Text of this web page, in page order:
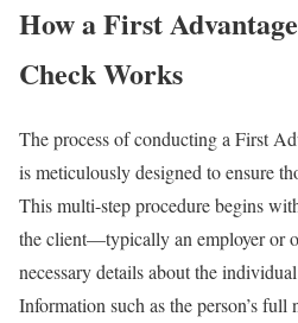
How a First
Check Works
The process of conducting a First
is meticulously designed to ensure
This multi-step procedure begins
the client—typically an employer or
necessary details about the
Information such as the person’s full